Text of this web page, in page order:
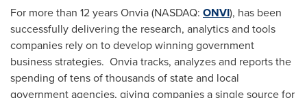
For more than 12 years Onvia (NASDAQ: ONVI), has been
successfully delivering the research, analytics and tools
companies rely on to develop winning government
business strategies. Onvia tracks, analyzes and reports the
spending of tens of thousands of state and local
government agencies, giving companies a single source for